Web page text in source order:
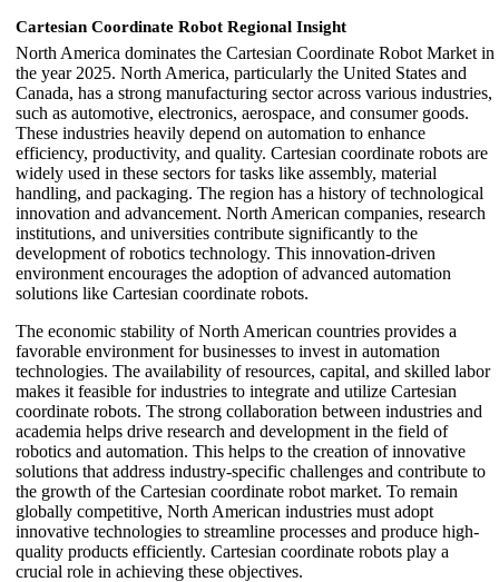
Cartesian Coordinate Robot Regional Insight
North America dominates the Cartesian Coordinate Robot Market in
the year 2025. North America, particularly the United States and
Canada, has a strong manufacturing sector across various industries,
such as automotive, electronics, aerospace, and consumer goods.
These industries heavily depend on automation to enhance
efficiency, productivity, and quality. Cartesian coordinate robots are
widely used in these sectors for tasks like assembly, material
handling, and packaging. The region has a history of technological
innovation and advancement. North American companies, research
institutions, and universities contribute significantly to the
development of robotics technology. This innovation-driven
environment encourages the adoption of advanced automation
solutions like Cartesian coordinate robots.
The economic stability of North American countries provides a
favorable environment for businesses to invest in automation
technologies. The availability of resources, capital, and skilled labor
makes it feasible for industries to integrate and utilize Cartesian
coordinate robots. The strong collaboration between industries and
academia helps drive research and development in the field of
robotics and automation. This helps to the creation of innovative
solutions that address industry-specific challenges and contribute to
the growth of the Cartesian coordinate robot market. To remain
globally competitive, North American industries must adopt
innovative technologies to streamline processes and produce high-
quality products efficiently. Cartesian coordinate robots play a
crucial role in achieving these objectives.